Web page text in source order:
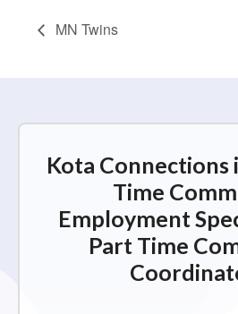
MN Twins
Kota Connections
Time
Employment
Part Time